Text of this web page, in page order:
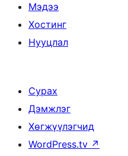
Мэдээ
Хостинг
Нууцлал
Сурах
Дэмжлэг
Хөгжүүлэгчид
WordPress.tv ↗